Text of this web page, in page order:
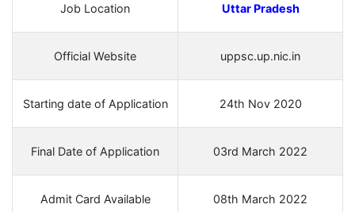
Job Location Uttar Pradesh
Official Website uppsc.up.nic.in
Starting date of Application 24th Nov 2020
Final Date of Application 03rd March 2022
Admit Card Available 08th March 2022